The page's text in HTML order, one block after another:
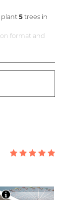
plant 5trees in
format and